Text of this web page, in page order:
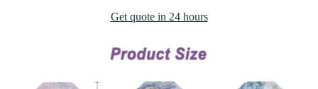
Get quote in 24 hours